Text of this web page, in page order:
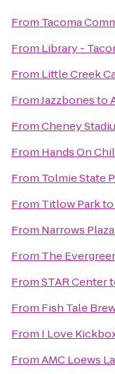
From Tacoma
From Library -
From Little Creek
FromJazzbonesto
FromCheney
From Hands On
From Tolmie State
From Titlow Parkto
From Narrows
From The
FromSTAR Center
From Fish Tale
From I Love
FromAMC Loews